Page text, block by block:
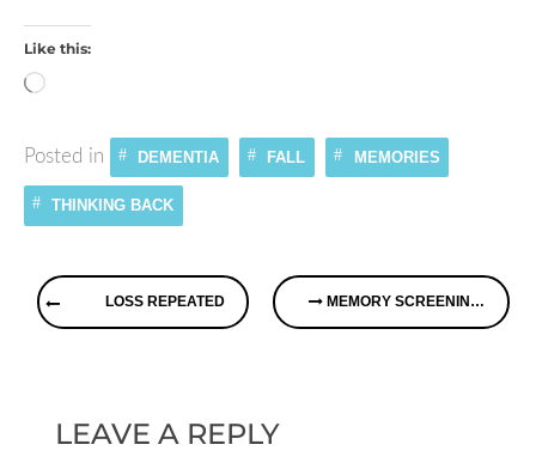
Like this:
Loading…
Posted in DEMENTIA FALL MEMORIES
THINKING BACK
Continue
ReadingLOSS REPEATED MEMORY SCREENINGS – PROOF THE PUBLIC WANTS TO KNOW
LEAVE A REPLY